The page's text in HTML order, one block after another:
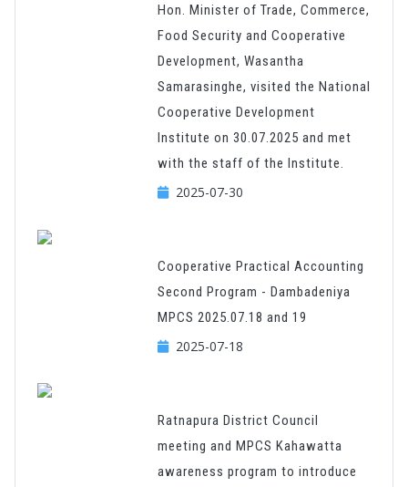
Hon. Minister of Trade, Commerce,
Food Security and Cooperative
Development, Wasantha
Samarasinghe, visited the National
Cooperative Development
Institute on 30.07.2025 and met
with the staff of the Institute.
2025-07-30
Cooperative Practical Accounting
Second Program - Dambadeniya
MPCS 2025.07.18 and 19
2025-07-18
Ratnapura District Council
meeting and MPCS Kahawatta
awareness program to introduce